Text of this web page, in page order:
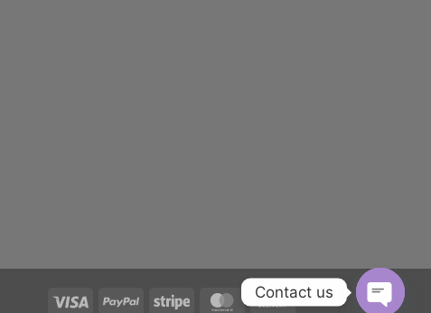
Visa PayPal Stripe MasterCard
Cash
Contact us